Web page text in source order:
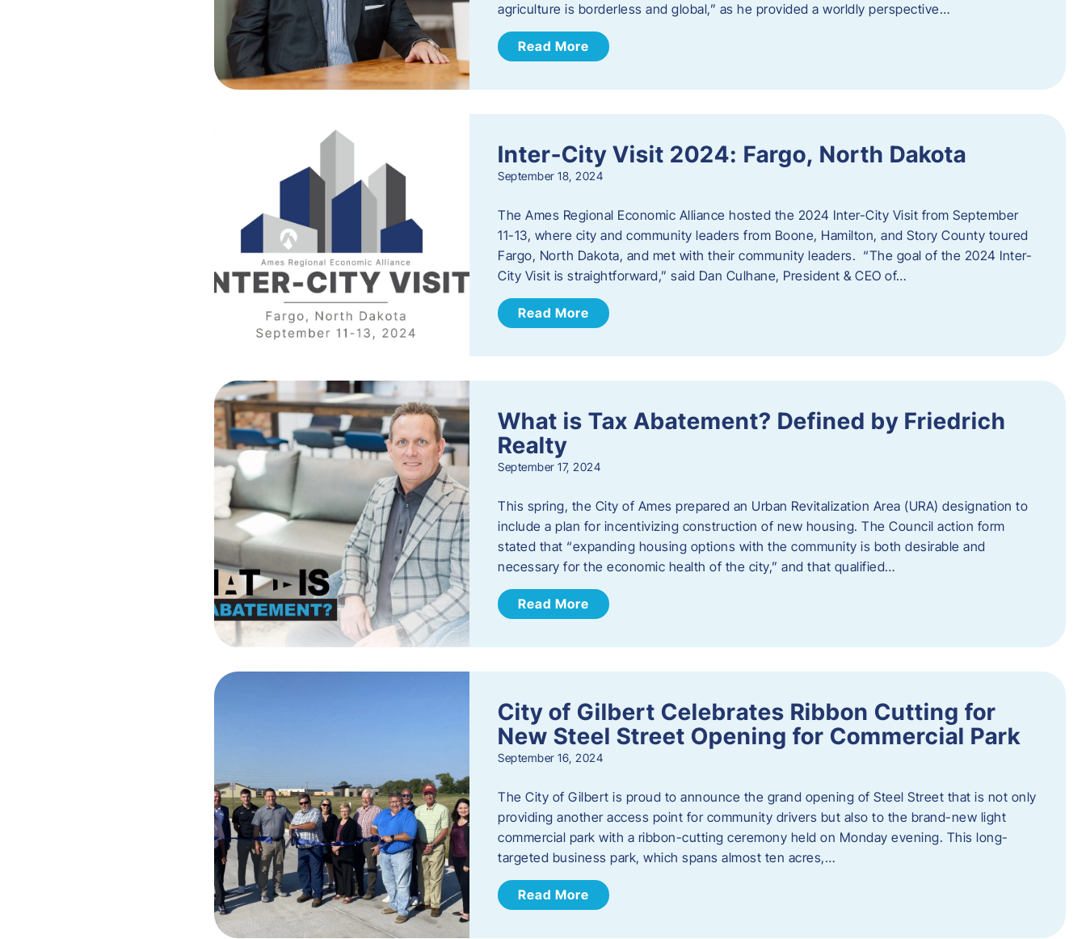
agriculture is borderless and global,” as he provided a worldly perspective…
Read More
Inter-City Visit 2024: Fargo, North Dakota
September 18, 2024
The Ames Regional Economic Alliance hosted the 2024 Inter-City Visit from September
11-13, where city and community leaders from Boone, Hamilton, and Story County toured
Fargo, North Dakota, and met with their community leaders. “The goal of the 2024 Inter-
City Visit is straightforward,” said Dan Culhane, President & CEO of…
Read More
What is Tax Abatement? Defined by Friedrich
Realty
September 17, 2024
This spring, the City of Ames prepared an Urban Revitalization Area (URA) designation to
include a plan for incentivizing construction of new housing. The Council action form
stated that “expanding housing options with the community is both desirable and
necessary for the economic health of the city,” and that qualified…
Read More
City of Gilbert Celebrates Ribbon Cutting for
New Steel Street Opening for Commercial Park
September 16, 2024
The City of Gilbert is proud to announce the grand opening of Steel Street that is not only
providing another access point for community drivers but also to the brand-new light
commercial park with a ribbon-cutting ceremony held on Monday evening. This long-
targeted business park, which spans almost ten acres,…
Read More